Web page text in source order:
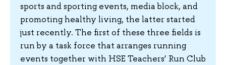
sports and sporting events, media block, and
promoting healthy living, the latter started
just recently. The first of these three fields is
run by a task force that arranges running
events together with HSE Teachers’ Run Club